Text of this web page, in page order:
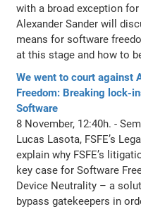
with a broad exception
Alexander Sander will
means for software
at this stage and how to
We went to court against
Freedom: Breaking lock-
Software
8 November, 12:40h. -
Lucas Lasota, FSFE’s
explain why FSFE’s
key case for Software
Device Neutrality – a
bypass gatekeepers in